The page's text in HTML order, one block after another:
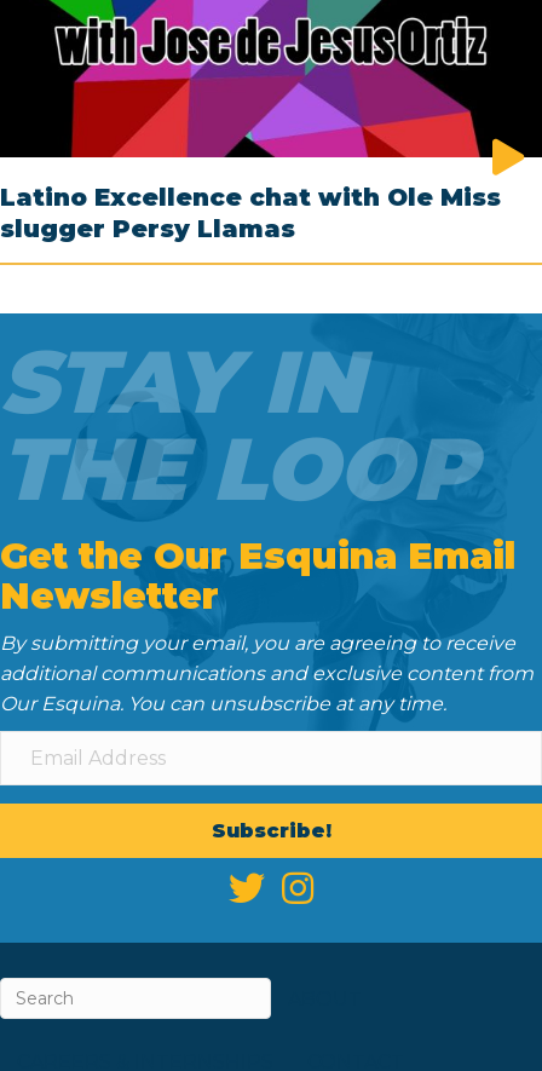
Latino Excellence chat with Ole Miss
slugger Persy Llamas
STAY IN
THE LOOP
Get the Our Esquina Email
Newsletter
By submitting your email, you are agreeing to receive
additional communications and exclusive content from
Our Esquina. You can unsubscribe at any time.
Subscribe!